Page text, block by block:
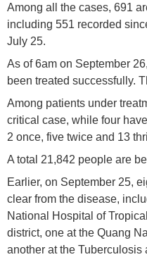
Among all the cases, 691
including 551 recorded
July 25.
As of 6am on September
been treated successfully.
Among patients under
critical case, while four
2 once, five twice and 13
A total 21,842 people are
Earlier, on September 25,
clear from the disease,
National Hospital of
district, one at the Quang
another at the Tuberculosis